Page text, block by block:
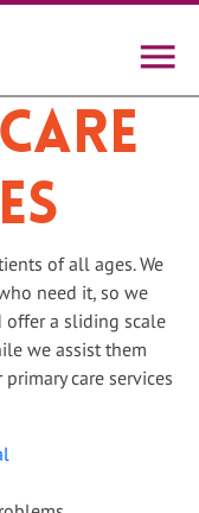
of all ages. We
need it, so we
offer a sliding scale
we assist them
care services